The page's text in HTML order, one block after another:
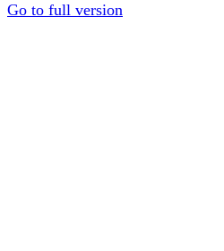
Go to full version